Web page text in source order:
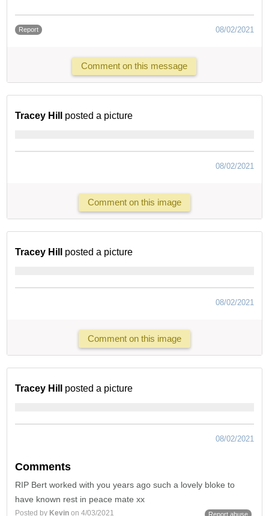
Report 08/02/2021
Comment on this message
Tracey Hill posted a picture
08/02/2021
Comment on this image
Tracey Hill posted a picture
08/02/2021
Comment on this image
Tracey Hill posted a picture
08/02/2021
Comments
RIP Bert worked with you years ago such a lovely bloke to
have known rest in peace mate xx
Posted by Kevin on 4/03/2021 Report abuse